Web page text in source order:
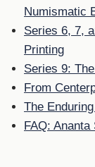
Numismatic
Series 6, 7,
Printing
Series 9:
From
The
FAQ: